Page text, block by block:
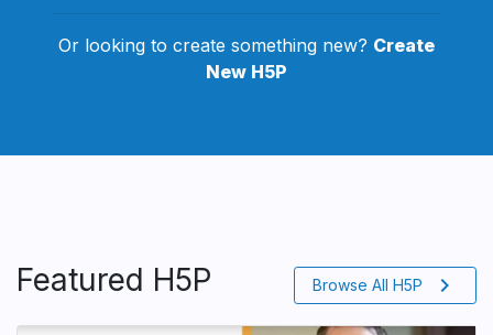
Or looking to create something new? Create
New H5P
Featured H5P Browse All H5P chevron_right